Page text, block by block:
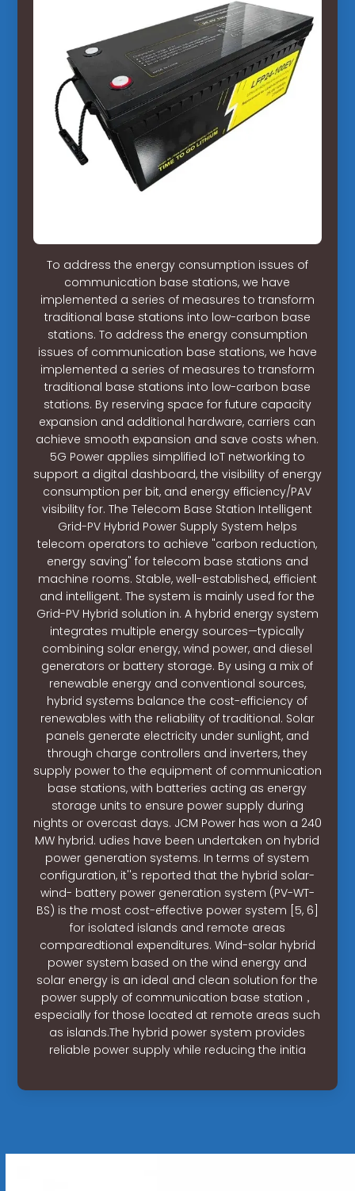
To address the energy consumption issues of
communication base stations, we have
implemented a series of measures to transform
traditional base stations into low-carbon base
stations. To address the energy consumption
issues of communication base stations, we have
implemented a series of measures to transform
traditional base stations into low-carbon base
stations. By reserving space for future capacity
expansion and additional hardware, carriers can
achieve smooth expansion and save costs when.
5G Power applies simplified IoT networking to
support a digital dashboard, the visibility of energy
consumption per bit, and energy efficiency/PAV
visibility for. The Telecom Base Station Intelligent
Grid-PV Hybrid Power Supply System helps
telecom operators to achieve "carbon reduction,
energy saving" for telecom base stations and
machine rooms. Stable, well-established, efficient
and intelligent. The system is mainly used for the
Grid-PV Hybrid solution in. A hybrid energy system
integrates multiple energy sources—typically
combining solar energy, wind power, and diesel
generators or battery storage. By using a mix of
renewable energy and conventional sources,
hybrid systems balance the cost-efficiency of
renewables with the reliability of traditional. Solar
panels generate electricity under sunlight, and
through charge controllers and inverters, they
supply power to the equipment of communication
base stations, with batteries acting as energy
storage units to ensure power supply during
nights or overcast days. JCM Power has won a 240
MW hybrid. udies have been undertaken on hybrid
power generation systems. In terms of system
configuration, it''s reported that the hybrid solar-
wind- battery power generation system (PV-WT-
BS) is the most cost-effective power system [5, 6]
for isolated islands and remote areas
comparedtional expenditures. Wind-solar hybrid
power system based on the wind energy and
solar energy is an ideal and clean solution for the
power supply of communication base station，
especially for those located at remote areas such
as islands.The hybrid power system provides
reliable power supply while reducing the initia